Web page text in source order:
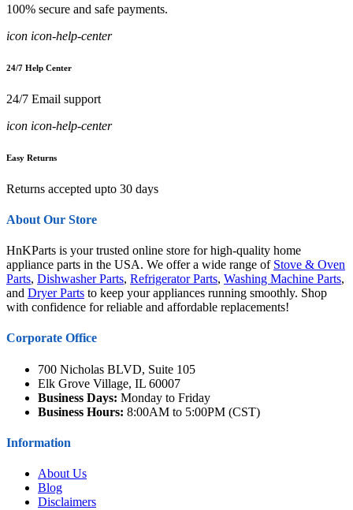
100% secure and safe payments.
icon icon-help-center
24/7 Help Center
24/7 Email support
icon icon-help-center
Easy Returns
Returns accepted upto 30 days
About Our Store
HnKParts is your trusted online store for high-quality home
appliance parts in the USA. We offer a wide range of Stove & Oven
Parts, Dishwasher Parts, Refrigerator Parts, Washing Machine Parts,
and Dryer Parts to keep your appliances running smoothly. Shop
with confidence for reliable and affordable replacements!
Corporate Office
700 Nicholas BLVD, Suite 105
Elk Grove Village, IL 60007
Business Days: Monday to Friday
Business Hours: 8:00AM to 5:00PM (CST)
Information
About Us
Blog
Disclaimers